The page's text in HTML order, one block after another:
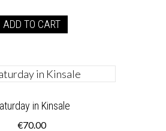
ADD TO CART
in Kinsale
€70.00